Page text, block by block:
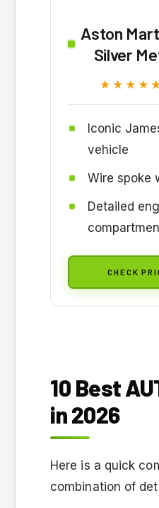
Aston
Silver
Iconic
vehicle
Wire spoke
Detailed
CHECK
10 Best
in 2026
Here is a quick
combination of